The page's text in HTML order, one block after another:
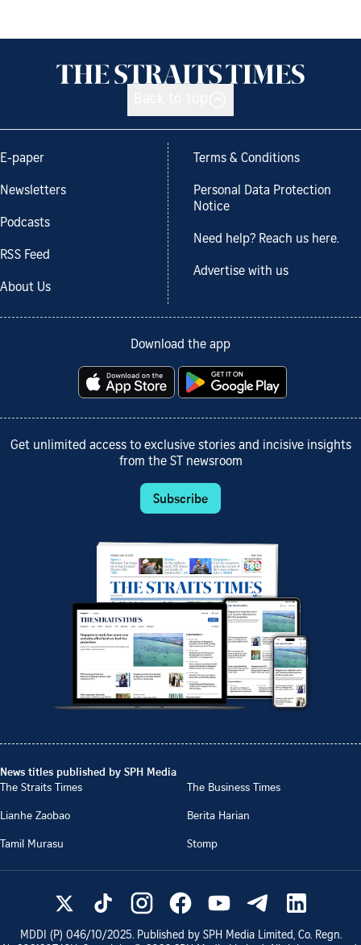
E-paper
Newsletters
Podcasts
RSS Feed
About Us
Terms & Conditions
Personal Data Protection
Notice
Need help? Reach us here.
Advertise with us
Download the app
Get unlimited access to exclusive stories and incisive insights
from the ST newsroom
Subscribe
News titles published by SPH Media
The Straits Times
The Business Times
Lianhe Zaobao
Berita Harian
Tamil Murasu
Stomp
MDDI (P) 046/10/2025. Published by SPH Media Limited, Co. Regn.